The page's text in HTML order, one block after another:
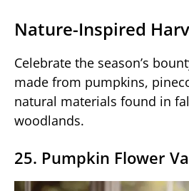
Nature-Inspired
Celebrate the season’s
made from pumpkins,
natural materials found in
woodlands.
25. Pumpkin Flower